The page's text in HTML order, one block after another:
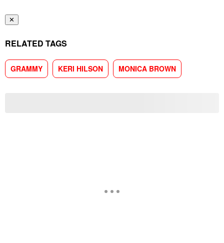
✕
RELATED TAGS
GRAMMY KERI HILSON MONICA BROWN